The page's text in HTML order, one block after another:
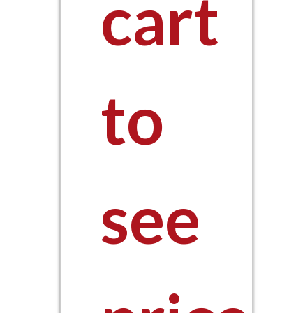
cart
to
see